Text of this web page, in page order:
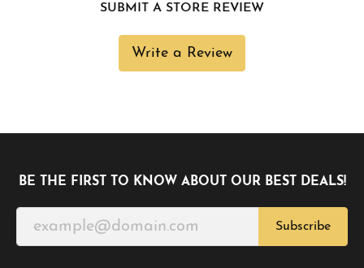
SUBMIT A STORE REVIEW
Write a Review
BE THE FIRST TO KNOW ABOUT OUR BEST DEALS!
Subscribe